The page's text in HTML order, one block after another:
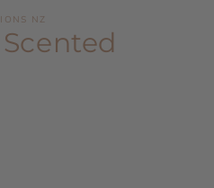
NZ